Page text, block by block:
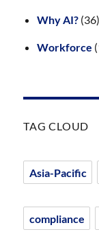
Why AI? (36)
Workforce
TAG CLOUD
Asia-Pacific
compliance